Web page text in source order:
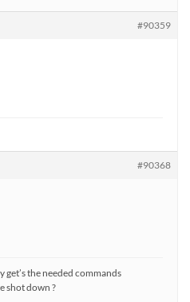
#90359
#90368
the needed commands
shot down ?